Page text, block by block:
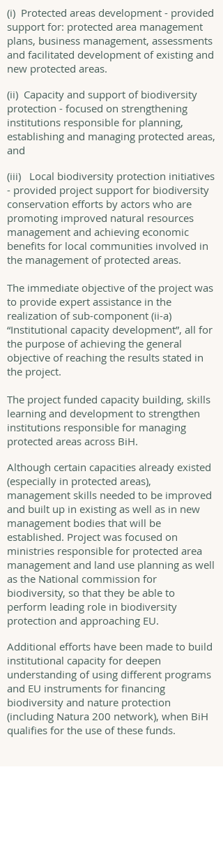
(i) Protected areas development - provided
support for: protected area management
plans, business management, assessments
and facilitated development of existing and
new protected areas.
(ii) Capacity and support of biodiversity
protection - focused on strengthening
institutions responsible for planning,
establishing and managing protected areas,
and
(iii) Local biodiversity protection initiatives
- provided project support for biodiversity
conservation efforts by actors who are
promoting improved natural resources
management and achieving economic
benefits for local communities involved in
the management of protected areas.
The immediate objective of the project was
to provide expert assistance in the
realization of sub-component (ii-a)
“Institutional capacity development”, all for
the purpose of achieving the general
objective of reaching the results stated in
the project.
The project funded capacity building, skills
learning and development to strengthen
institutions responsible for managing
protected areas across BiH.
Although certain capacities already existed
(especially in protected areas),
management skills needed to be improved
and built up in existing as well as in new
management bodies that will be
established. Project was focused on
ministries responsible for protected area
management and land use planning as well
as the National commission for
biodiversity, so that they be able to
perform leading role in biodiversity
protection and approaching EU.
Additional efforts have been made to build
institutional capacity for deepen
understanding of using different programs
and EU instruments for financing
biodiversity and nature protection
(including Natura 200 network), when BiH
qualifies for the use of these funds.